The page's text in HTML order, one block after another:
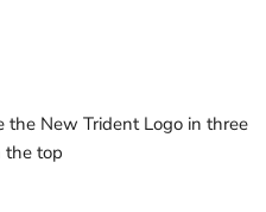
the New Trident Logo in three
the top